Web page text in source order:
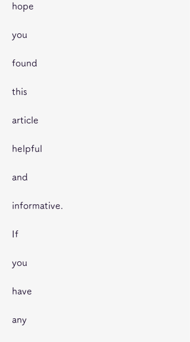
hope
you
found
this
article
helpful
and
informative.
If
you
have
any